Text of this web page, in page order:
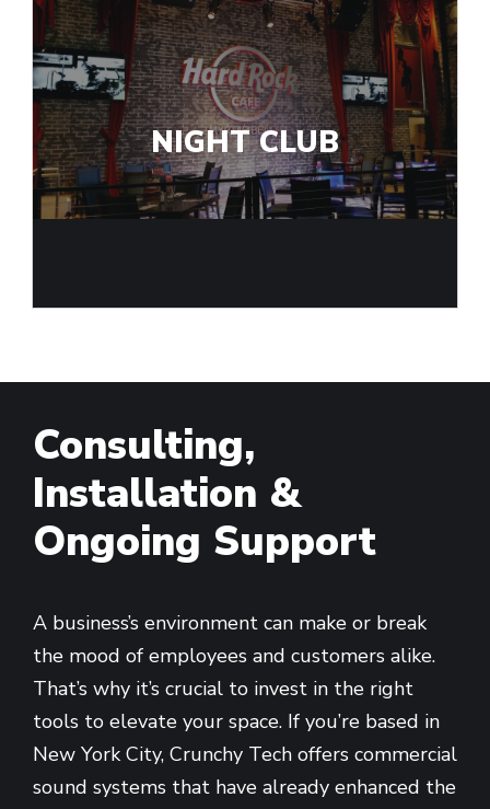
NIGHT CLUB
Consulting,
Installation &
Ongoing Support
A business’s environment can make or break
the mood of employees and customers alike.
That’s why it’s crucial to invest in the right
tools to elevate your space. If you’re based in
New York City, Crunchy Tech offers commercial
sound systems that have already enhanced the